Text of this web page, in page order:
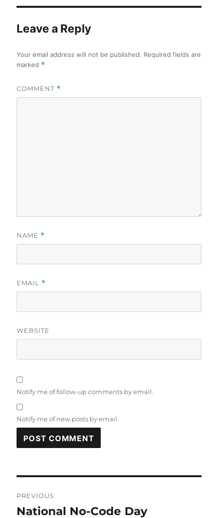
Leave a Reply
Your email address will not be published. Required fields are
marked *
COMMENT *
NAME *
EMAIL *
WEBSITE
Notify me of follow-up comments by email.
Notify me of new posts by email.
navigation
PREVIOUS
Previous
National No-Code Day